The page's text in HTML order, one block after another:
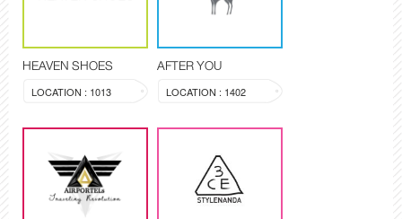
HEAVEN SHOES
LOCATION : 1013
AFTER YOU
LOCATION : 1402